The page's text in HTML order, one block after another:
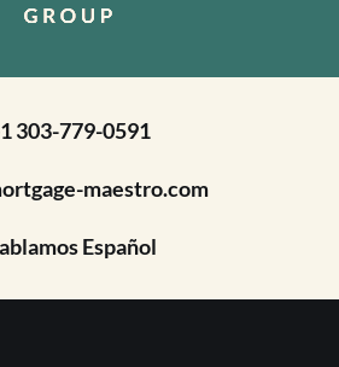
303-779-0591
maestro.com
Español